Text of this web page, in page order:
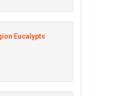
Eucalypts